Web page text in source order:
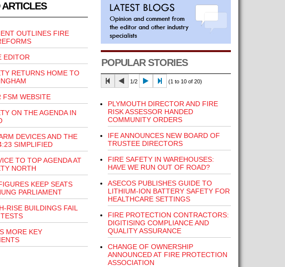
OUTLINES FIRE
EDITOR
RETURNS HOME TO
FSM WEBSITE
ON THE AGENDA IN
DEVICES AND THE
SIMPLIFIED
TO TOP AGENDA AT
NORTH
KEEP SEATS
PARLIAMENT
RISE BUILDINGS FAIL
MORE KEY
POPULAR STORIES
1/2 (1 to 10 of 20)
PLYMOUTH DIRECTOR AND FIRE
RISK ASSESSOR HANDED
COMMUNITY ORDERS
IFE ANNOUNCES NEW BOARD OF
TRUSTEE DIRECTORS
FIRE SAFETY IN WAREHOUSES:
HAVE WE RUN OUT OF ROAD?
ASECOS PUBLISHES GUIDE TO
LITHIUM-ION BATTERY SAFETY FOR
HEALTHCARE SETTINGS
FIRE PROTECTION CONTRACTORS:
DIGITISING COMPLIANCE AND
QUALITY ASSURANCE
CHANGE OF OWNERSHIP
ANNOUNCED AT FIRE PROTECTION
ASSOCIATION